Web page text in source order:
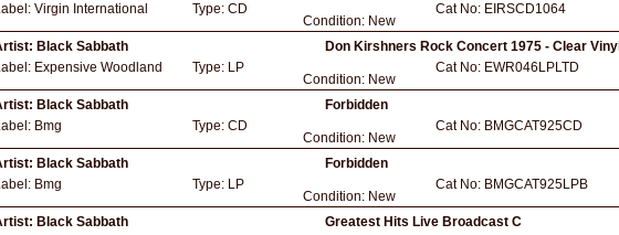
Virgin International Type: CD
Condition: New
Cat No: EIRSCD1064
Black Sabbath
Don Kirshners Rock Concert 1975 - Clear Vinyl
Expensive Woodland Type: LP
Condition: New
Cat No: EWR046LPLTD
Black Sabbath
Forbidden
Bmg Type: CD
Condition: New
Cat No: BMGCAT925CD
Black Sabbath
Forbidden
Bmg Type: LP
Condition: New
Cat No: BMGCAT925LPB
Black Sabbath
Greatest Hits Live Broadcast C